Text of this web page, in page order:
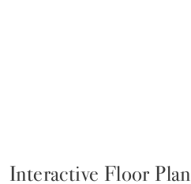
Interactive Floor Plan